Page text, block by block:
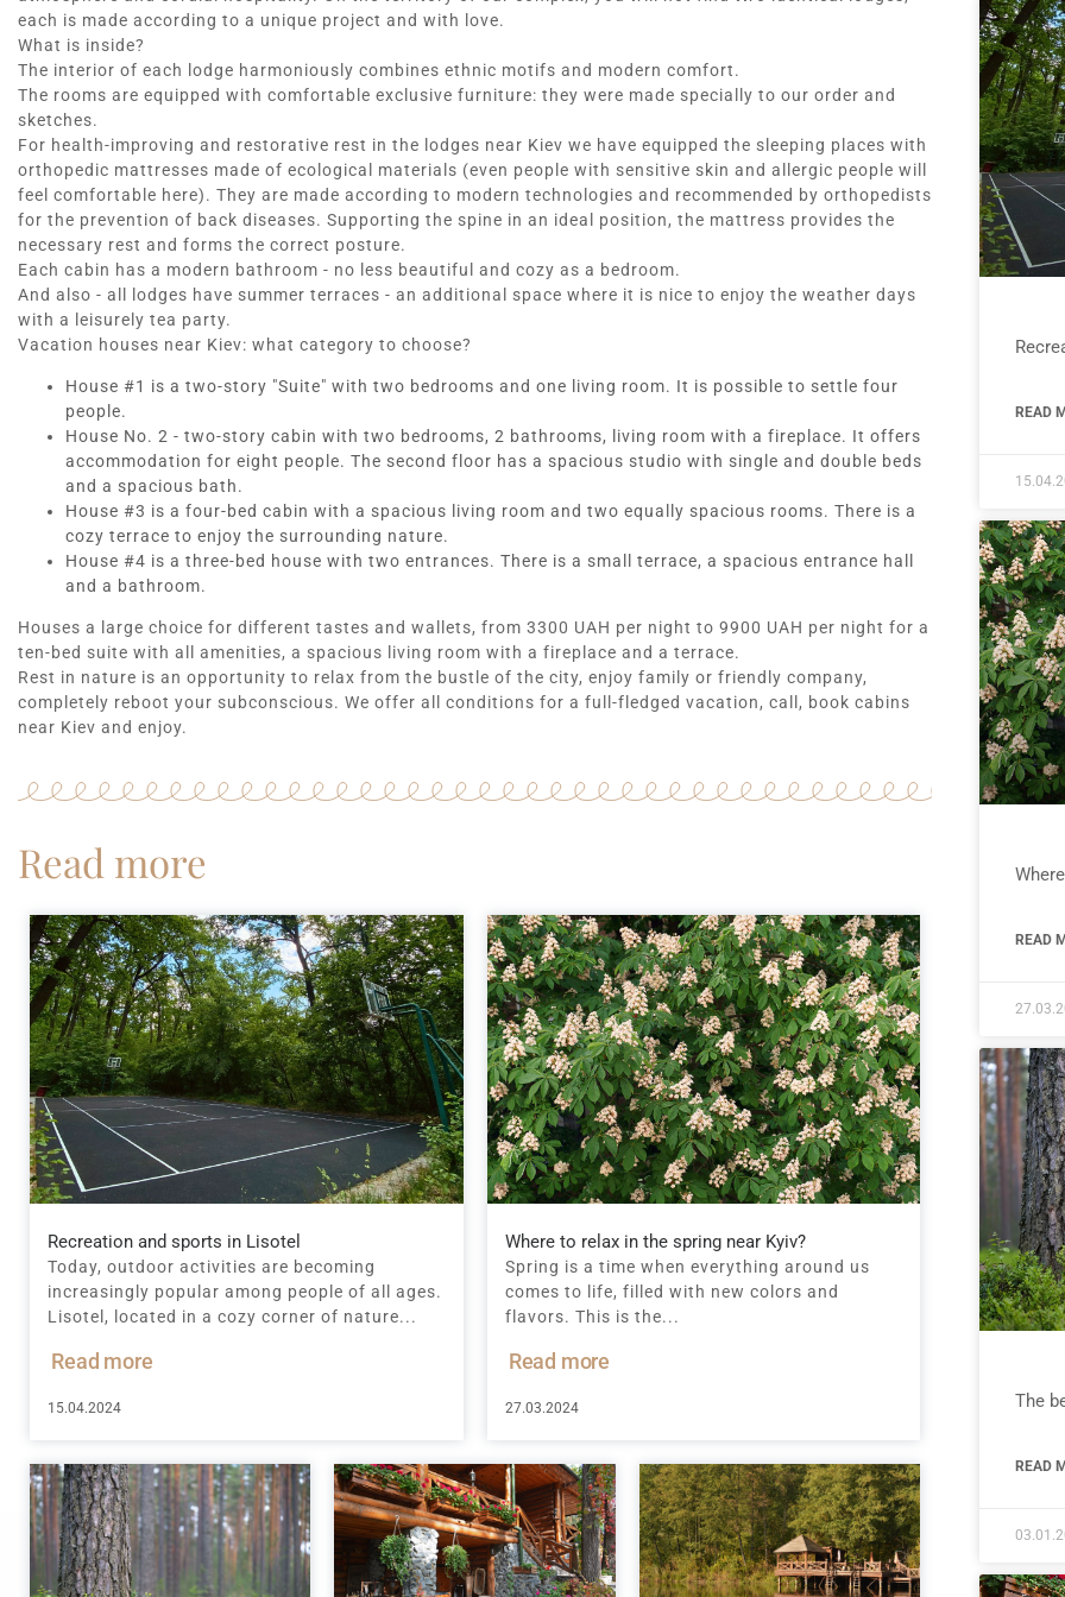
each is made according to a unique project and with love.
What is inside?
The interior of each lodge harmoniously combines ethnic motifs and modern comfort.
The rooms are equipped with comfortable exclusive furniture: they were made specially to our order and
sketches.
For health-improving and restorative rest in the lodges near Kiev we have equipped the sleeping places with
orthopedic mattresses made of ecological materials (even people with sensitive skin and allergic people will
feel comfortable here). They are made according to modern technologies and recommended by orthopedists
for the prevention of back diseases. Supporting the spine in an ideal position, the mattress provides the
necessary rest and forms the correct posture.
Each cabin has a modern bathroom - no less beautiful and cozy as a bedroom.
And also - all lodges have summer terraces - an additional space where it is nice to enjoy the weather days
with a leisurely tea party.
Vacation houses near Kiev: what category to choose?
House #1 is a two-story "Suite" with two bedrooms and one living room. It is possible to settle four
people.
House No. 2 - two-story cabin with two bedrooms, 2 bathrooms, living room with a fireplace. It offers
accommodation for eight people. The second floor has a spacious studio with single and double beds
and a spacious bath.
House #3 is a four-bed cabin with a spacious living room and two equally spacious rooms. There is a
cozy terrace to enjoy the surrounding nature.
House #4 is a three-bed house with two entrances. There is a small terrace, a spacious entrance hall
and a bathroom.
Houses a large choice for different tastes and wallets, from 3300 UAH per night to 9900 UAH per night for a
ten-bed suite with all amenities, a spacious living room with a fireplace and a terrace.
Rest in nature is an opportunity to relax from the bustle of the city, enjoy family or friendly company,
completely reboot your subconscious. We offer all conditions for a full-fledged vacation, call, book cabins
near Kiev and enjoy.
Read more
Recreation and sports in Lisotel
Today, outdoor activities are becoming
increasingly popular among people of all ages.
Lisotel, located in a cozy corner of nature...
Read more
15.04.2024
Where to relax in the spring near Kyiv?
Spring is a time when everything around us
comes to life, filled with new colors and
flavors. This is the...
Read more
27.03.2024
READ
READ
The
READ